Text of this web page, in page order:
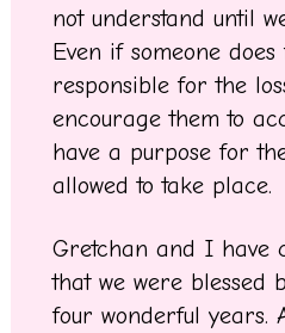
not understand until
Even if someone does
responsible for the
encourage them to
have a purpose for
allowed to take place.
Gretchan and I have
that we were blessed
four wonderful years.